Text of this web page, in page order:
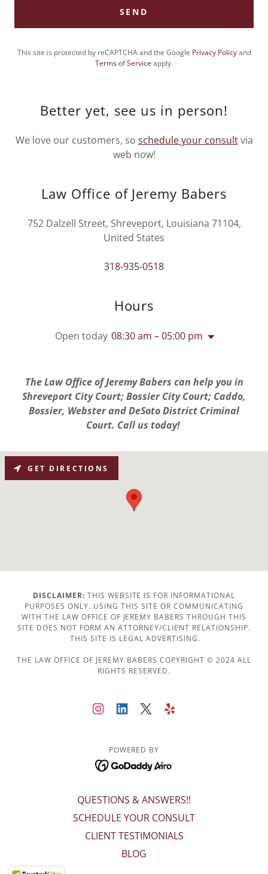
SEND
This site is protected by reCAPTCHA and the Google Privacy Policyand
Terms of Service apply.
Better yet, see us in person!
We love our customers, so schedule your consultvia
web now!
Law Office of Jeremy Babers
752 Dalzell Street, Shreveport, Louisiana 71104,
United States
318-935-0518
Hours
Open today 08:30 am – 05:00 pm
The Law Office of Jeremy Babers can help you in
Shreveport City Court; Bossier City Court; Caddo,
Bossier, Webster and DeSoto District Criminal
Court. Call us today!
GET DIRECTIONS
DISCLAIMER: THIS WEBSITE IS FOR INFORMATIONAL
PURPOSES ONLY. USING THIS SITE OR COMMUNICATING
WITH THE LAW OFFICE OF JEREMY BABERS THROUGH THIS
SITE DOES NOT FORM AN ATTORNEY/CLIENT RELATIONSHIP.
THIS SITE IS LEGAL ADVERTISING.
THE LAW OFFICE OF JEREMY BABERS COPYRIGHT © 2024 ALL
RIGHTS RESERVED.
POWERED BY
QUESTIONS & ANSWERS!!
SCHEDULE YOUR CONSULT
CLIENT TESTIMONIALS
BLOG